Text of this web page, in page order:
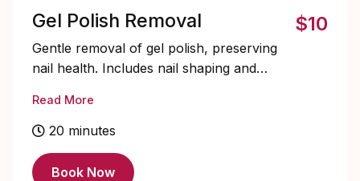
Gel Polish Removal
Gentle removal of gel polish, preserving
nail health. Includes nail shaping and
Read More
20 minutes
$10
Book Now